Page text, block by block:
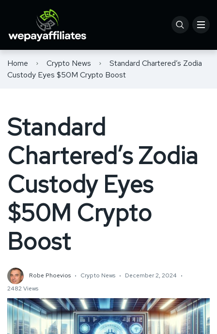
Home Crypto News
Standard Chartered’s Zodia
Custody Eyes $50M Crypto Boost
Standard
Chartered’s Zodia
Custody Eyes
$50M Crypto
Boost
Robe Phoevios Crypto News
December 2, 2024
2482 Views